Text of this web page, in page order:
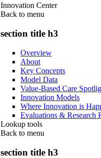
Innovation Center
Back to menu
section title h3
Overview
About
Key Concepts
Model Data
Value-Based Care
Innovation Models
Where Innovation is
Evaluations & Research
Lookup tools
Back to menu
section title h3